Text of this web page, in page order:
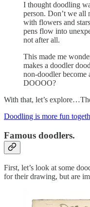
I thought doodling
person. Don’t we all
with flowers and
pens flow into
not after all.
This made me
makes a doodler
non-doodler become
DOOOO?
With that, let’s
Doodling is more fun
Famous doodlers.
First, let’s look at some
for their drawing, but are